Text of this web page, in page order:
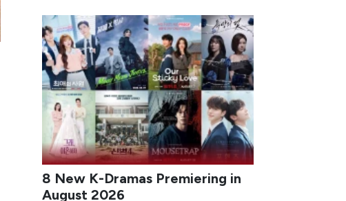
8 New K-Dramas Premiering in
August 2026